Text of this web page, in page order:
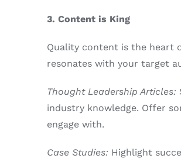
3. Content is King
Quality content is the heart
resonates with your target
Thought Leadership Articles:
industry knowledge. Offer
engage with.
Case Studies: Highlight